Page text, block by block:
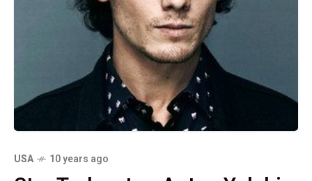
USA 10 years ago